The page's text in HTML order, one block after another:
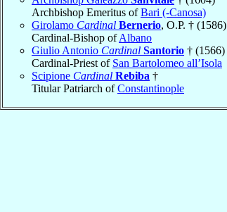
Archbishop Emeritus ofBari (-Canosa)
Girolamo Cardinal Bernerio, O.P. † (1586)
Cardinal-Bishop ofAlbano
Giulio Antonio Cardinal Santorio † (1566)
Cardinal-Priest of San Bartolomeo all’Isola
Scipione Cardinal Rebiba †
Titular Patriarch ofConstantinople